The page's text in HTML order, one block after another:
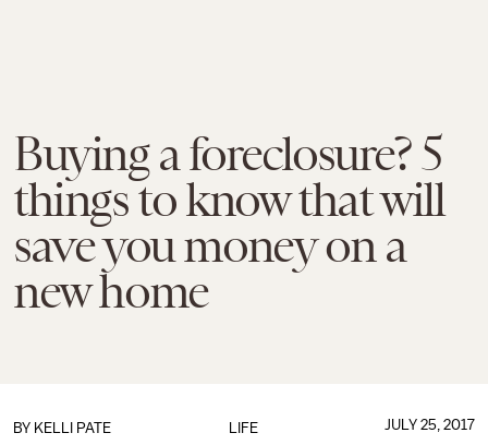
Buying a foreclosure? 5
things to know that will
save you money on a
new home
LIFE
BY KELLI PATE JULY 25, 2017